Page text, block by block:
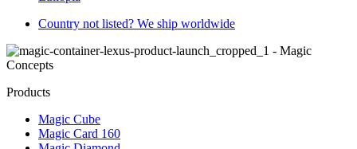
Country not listed? We ship worldwide
Products
Magic Cube
Magic Card 160